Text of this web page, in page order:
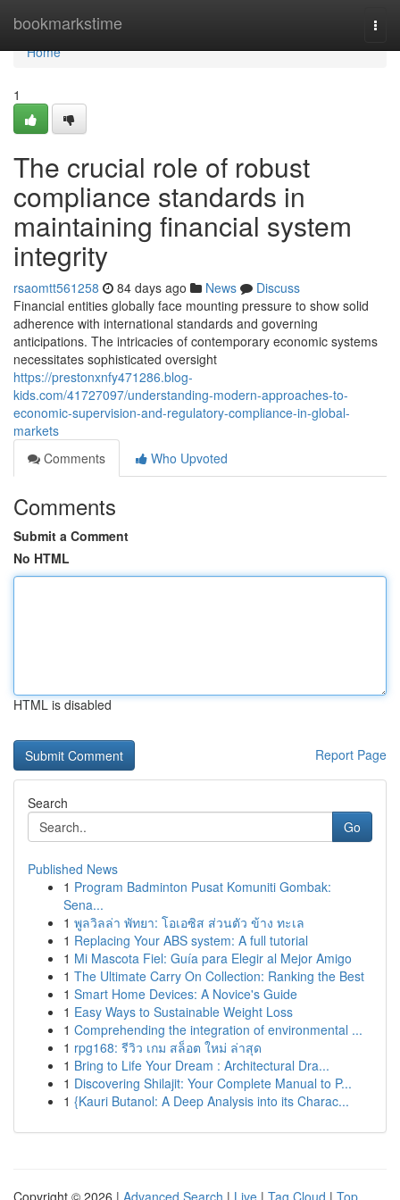
bookmarkstime
Home
Home
1
The crucial role of robust
compliance standards in
maintaining financial system
integrity
rsaomtt561258 84 days ago News
Discuss
Financial entities globally face mounting pressure to show solid
adherence with international standards and governing
anticipations. The intricacies of contemporary economic systems
necessitates sophisticated oversight
https://prestonxnfy471286.blog-
kids.com/41727097/understanding-modern-approaches-to-
economic-supervision-and-regulatory-compliance-in-global-
markets
Comments
Who Upvoted
Comments
Submit a Comment
No HTML
HTML is disabled
Report Page
Search
Go
Published News
1 Program Badminton Pusat Komuniti Gombak:
Sena...
1 พูลวิลล่า พัทยา: โอเอซิส ส่วนตัว ข้าง ทะเล
1 Replacing Your ABS system: A full tutorial
1 Mi Mascota Fiel: Guía para Elegir al Mejor Amigo
1 The Ultimate Carry On Collection: Ranking the Best
1 Smart Home Devices: A Novice's Guide
1 Easy Ways to Sustainable Weight Loss
1 Comprehending the integration of environmental ...
1 rpg168: รีวิว เกม สล็อต ใหม่ ล่าสุด
1 Bring to Life Your Dream : Architectural Dra...
1 Discovering Shilajit: Your Complete Manual to P...
1 {Kauri Butanol: A Deep Analysis into its Charac...
Copyright © 2026 | Advanced Search | Live | Tag Cloud | Top